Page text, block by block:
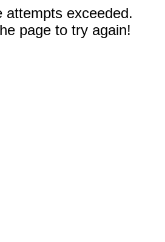
attempts exceeded.
page to try again!